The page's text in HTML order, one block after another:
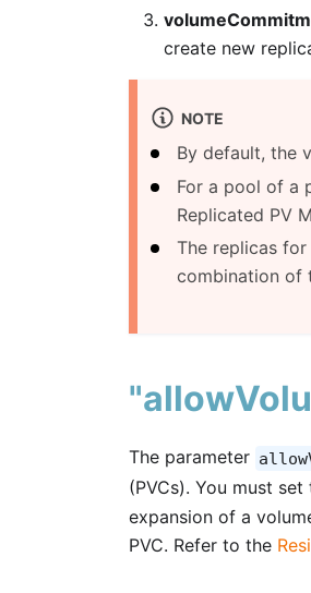
create new
NOTE
By default, the
For a pool of a
Replicated PV
The replicas
combination of
The parameter
(PVCs). You must set
expansion of a
PVC. Refer to the